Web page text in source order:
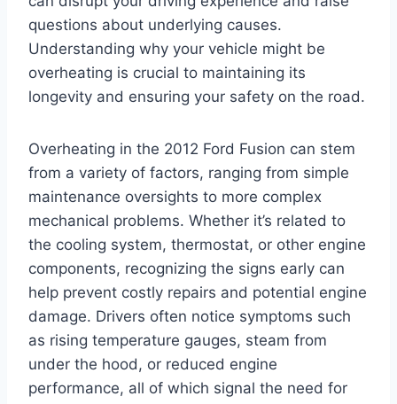
questions about underlying causes.
Understanding why your vehicle might be
overheating is crucial to maintaining its
longevity and ensuring your safety on the road.
Overheating in the 2012 Ford Fusion can stem
from a variety of factors, ranging from simple
maintenance oversights to more complex
mechanical problems. Whether it’s related to
the cooling system, thermostat, or other engine
components, recognizing the signs early can
help prevent costly repairs and potential engine
damage. Drivers often notice symptoms such
as rising temperature gauges, steam from
under the hood, or reduced engine
performance, all of which signal the need for